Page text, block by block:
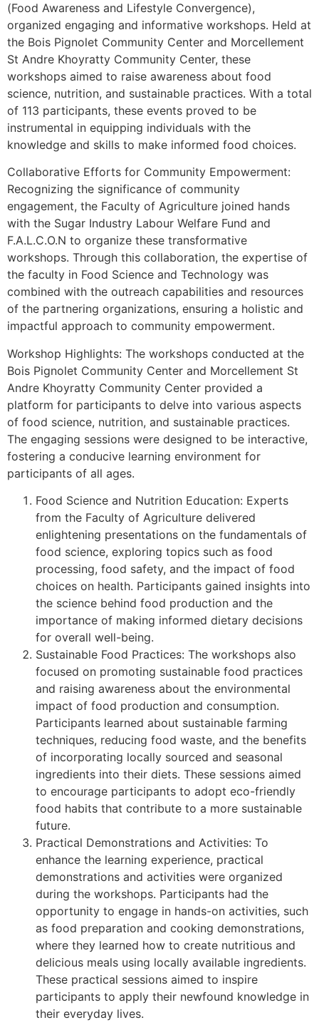
(Food Awareness and Lifestyle Convergence),
organized engaging and informative workshops. Held at
the Bois Pignolet Community Center and Morcellement
St Andre Khoyratty Community Center, these
workshops aimed to raise awareness about food
science, nutrition, and sustainable practices. With a total
of 113 participants, these events proved to be
instrumental in equipping individuals with the
knowledge and skills to make informed food choices.
Collaborative Efforts for Community Empowerment:
Recognizing the significance of community
engagement, the Faculty of Agriculture joined hands
with the Sugar Industry Labour Welfare Fund and
F.A.L.C.O.N to organize these transformative
workshops. Through this collaboration, the expertise of
the faculty in Food Science and Technology was
combined with the outreach capabilities and resources
of the partnering organizations, ensuring a holistic and
impactful approach to community empowerment.
Workshop Highlights: The workshops conducted at the
Bois Pignolet Community Center and Morcellement St
Andre Khoyratty Community Center provided a
platform for participants to delve into various aspects
of food science, nutrition, and sustainable practices.
The engaging sessions were designed to be interactive,
fostering a conducive learning environment for
participants of all ages.
Food Science and Nutrition Education: Experts
from the Faculty of Agriculture delivered
enlightening presentations on the fundamentals of
food science, exploring topics such as food
processing, food safety, and the impact of food
choices on health. Participants gained insights into
the science behind food production and the
importance of making informed dietary decisions
for overall well-being.
Sustainable Food Practices: The workshops also
focused on promoting sustainable food practices
and raising awareness about the environmental
impact of food production and consumption.
Participants learned about sustainable farming
techniques, reducing food waste, and the benefits
of incorporating locally sourced and seasonal
ingredients into their diets. These sessions aimed
to encourage participants to adopt eco-friendly
food habits that contribute to a more sustainable
future.
Practical Demonstrations and Activities: To
enhance the learning experience, practical
demonstrations and activities were organized
during the workshops. Participants had the
opportunity to engage in hands-on activities, such
as food preparation and cooking demonstrations,
where they learned how to create nutritious and
delicious meals using locally available ingredients.
These practical sessions aimed to inspire
participants to apply their newfound knowledge in
their everyday lives.